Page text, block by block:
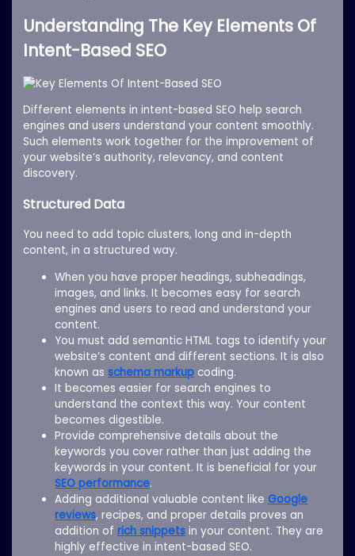
Understanding The Key Elements Of
Intent-Based SEO
Different elements in intent-based SEO help search
engines and users understand your content smoothly.
Such elements work together for the improvement of
your website’s authority, relevancy, and content
discovery.
Structured Data
You need to add topic clusters, long and in-depth
content, in a structured way.
When you have proper headings, subheadings,
images, and links. It becomes easy for search
engines and users to read and understand your
content.
You must add semantic HTML tags to identify your
website’s content and different sections. It is also
known asschema markup coding.
It becomes easier for search engines to
understand the context this way. Your content
becomes digestible.
Provide comprehensive details about the
keywords you cover rather than just adding the
keywords in your content. It is beneficial for your
SEO performance.
Adding additional valuable content likeGoogle
reviews, recipes, and proper details proves an
addition ofrich snippets in your content. They are
highly effective in intent-based SEO.